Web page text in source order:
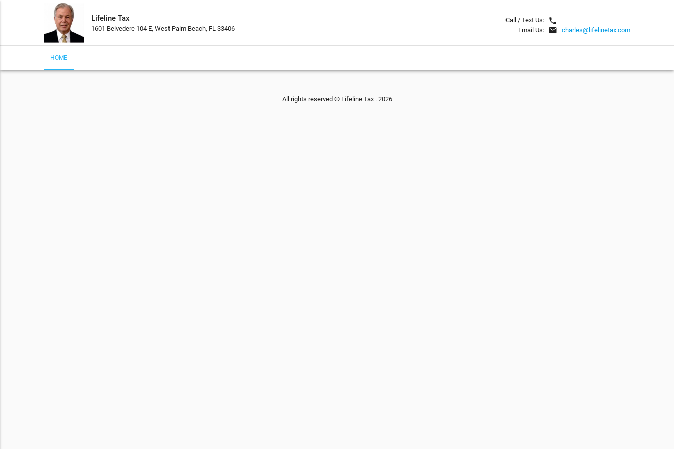
Lifeline Tax
1601 Belvedere 104 E, West Palm Beach, FL 33406
Call / Text Us: local_phone
Email Us: email charles@lifelinetax.com
HOME
All rights reserved © Lifeline Tax . 2026